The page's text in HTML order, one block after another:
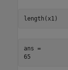
length(x1)
ans =